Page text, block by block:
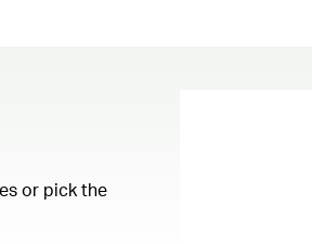
or pick the